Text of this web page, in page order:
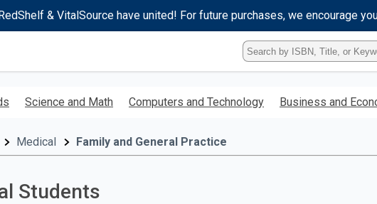
& VitalSource have united! For future purchases, we encourage
Type
ISBN,
Title,
Keyword
Science and Math Computers and Technology Business and
Medical Family and General Practice
Students